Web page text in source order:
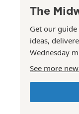
The
Get our
ideas,
Wednesday
See more